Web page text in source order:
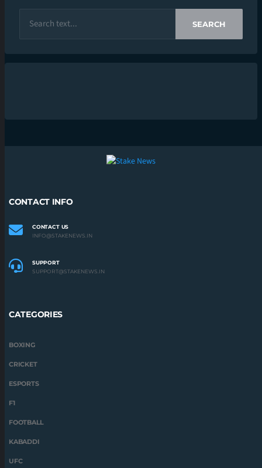
SEARCH
CONTACT INFO
CONTACT US
INFO@STAKENEWS.IN
SUPPORT
SUPPORT@STAKENEWS.IN
CATEGORIES
BOXING
CRICKET
ESPORTS
F1
FOOTBALL
KABADDI
UFC